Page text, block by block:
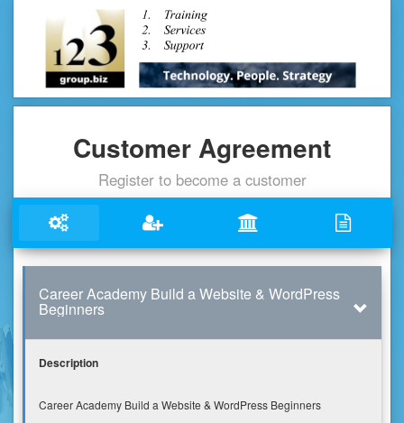
Customer Agreement
Register to become a customer
Career Academy Build a Website & WordPress
Beginners
Description
Career Academy Build a Website & WordPress Beginners